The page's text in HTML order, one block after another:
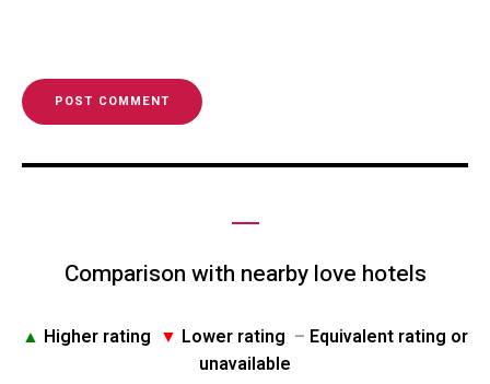
Comparison with nearby love hotels
▲ Higher rating ▼ Lower rating – Equivalent rating or
unavailable